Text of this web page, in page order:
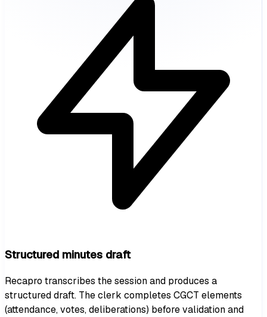
Structured minutes draft
Recapro transcribes the session and produces a
structured draft. The clerk completes CGCT elements
(attendance, votes, deliberations) before validation and